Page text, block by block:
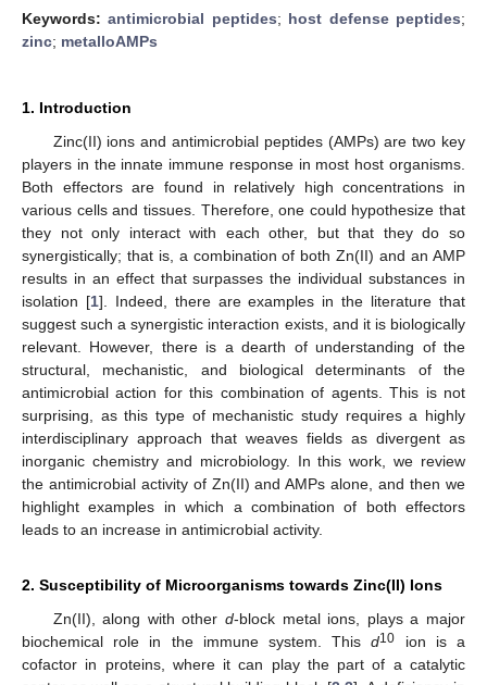
Keywords:antimicrobial peptides; host defense peptides;
zinc; metalloAMPs
1. Introduction
Zinc(II) ions and antimicrobial peptides (AMPs) are two key
players in the innate immune response in most host organisms.
Both effectors are found in relatively high concentrations in
various cells and tissues. Therefore, one could hypothesize that
they not only interact with each other, but that they do so
synergistically; that is, a combination of both Zn(II) and an AMP
results in an effect that surpasses the individual substances in
isolation [1]. Indeed, there are examples in the literature that
suggest such a synergistic interaction exists, and it is biologically
relevant. However, there is a dearth of understanding of the
structural, mechanistic, and biological determinants of the
antimicrobial action for this combination of agents. This is not
surprising, as this type of mechanistic study requires a highly
interdisciplinary approach that weaves fields as divergent as
inorganic chemistry and microbiology. In this work, we review
the antimicrobial activity of Zn(II) and AMPs alone, and then we
highlight examples in which a combination of both effectors
leads to an increase in antimicrobial activity.
2. Susceptibility of Microorganisms towards Zinc(II) Ions
Zn(II), along with other d-block metal ions, plays a major
biochemical role in the immune system. Thisd10
ion is a
cofactor in proteins, where it can play the part of a catalytic